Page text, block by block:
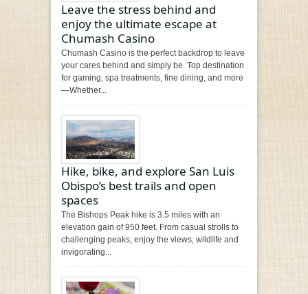
Leave the stress behind and
enjoy the ultimate escape at
Chumash Casino
Chumash Casino is the perfect backdrop to leave
your cares behind and simply be. Top destination
for gaming, spa treatments, fine dining, and more
—Whether...
Hike, bike, and explore San Luis
Obispo’s best trails and open
spaces
The Bishops Peak hike is 3.5 miles with an
elevation gain of 950 feet. From casual strolls to
challenging peaks, enjoy the views, wildlife and
invigorating...